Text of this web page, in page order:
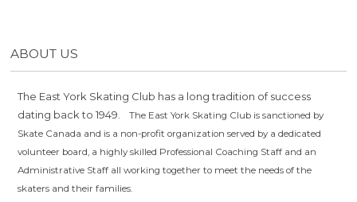
ABOUT US
The East York Skating Club has a long tradition of success
dating back to 1949.
The East York Skating Club is sanctioned by
Skate Canada and is a non-profit organization served by a dedicated
volunteer board, a highly skilled Professional Coaching Staff and an
Administrative Staff all working together to meet the needs of the
skaters and their families.